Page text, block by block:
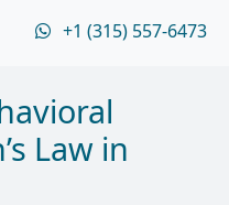
+1 (315) 557-6473
Law in